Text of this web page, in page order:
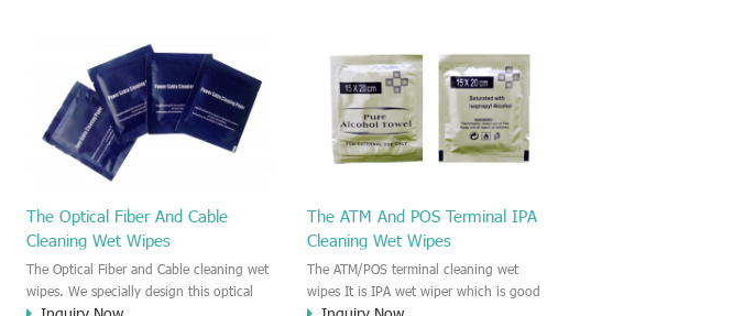
bacteria and virus. The wet wipe is very
soft and no harm to the lens. It is
Fungusproof and anti-fingerprint wet
wipe. Recommended to use the Camera
Lens, the DV lens, DVD/CD
cleaning,Video camera lens, projector
e.t.c
printer surface.
The Optical Fiber And Cable
Cleaning Wet Wipes
The Optical Fiber and Cable cleaning wet
wipes. We specially design this optical
The ATM And POS Terminal IPA
Cleaning Wet Wipes
The ATM/POS terminal cleaning wet
wipes It is IPA wet wiper which is good